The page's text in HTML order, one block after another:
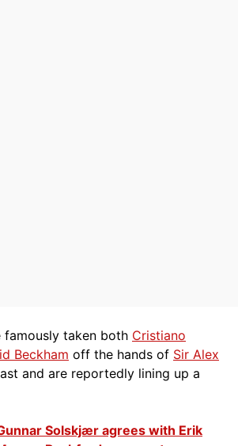
famously taken both Cristiano
Beckham off the hands of Sir Alex
and are reportedly lining up a
Solskjær agrees with Erik